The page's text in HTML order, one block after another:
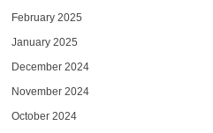
February 2025
January 2025
December 2024
November 2024
October 2024